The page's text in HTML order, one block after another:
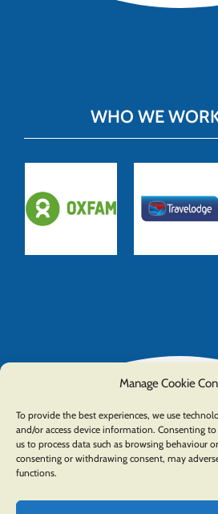
Manage Cookie
To provide the best experiences, we use
and/or access device information. Consenting
us to process data such as browsing behaviour
consenting or withdrawing consent, may
functions.
WHO WE